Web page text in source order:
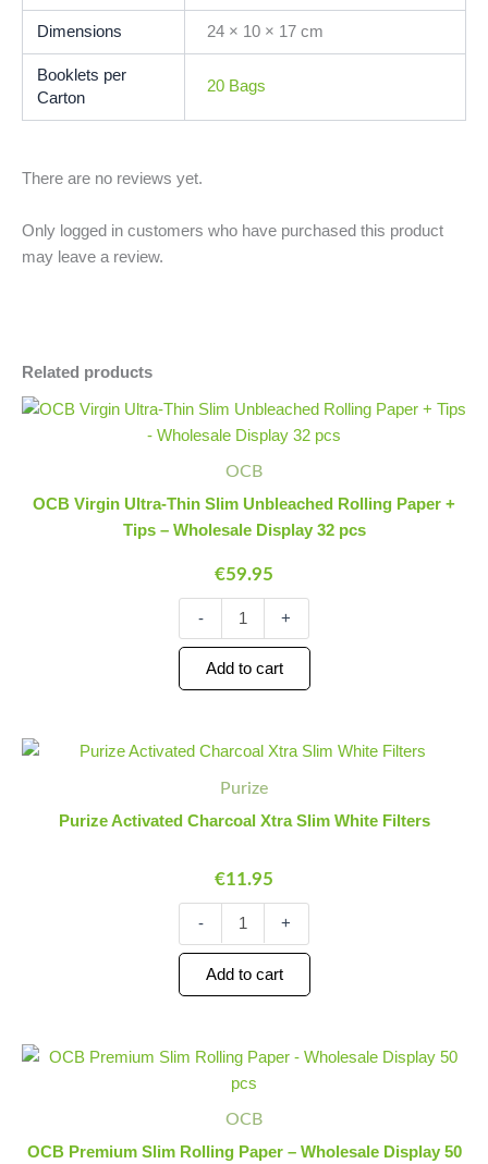
Dimensions 24 × 10 × 17 cm
Booklets per
Carton
20 Bags
There are no reviews yet.
Only logged in customers who have purchased this product
may leave a review.
Related products
OCB
OCB Virgin Ultra-Thin Slim Unbleached Rolling Paper +
Tips – Wholesale Display 32 pcs
€59.95
Minus
Quantity
-
OCB
Virgin
Unbleached
Rolling
Tips
Wholesale
Display
32
Plus
Quantity
+
Add to cart
Purize
Purize Activated Charcoal Xtra Slim White Filters
€11.95
Minus
-
Purize
Charcoal
Xtra
Filters
quantity
Plus
+
Add to cart
OCB
OCB Premium Slim Rolling Paper – Wholesale Display 50
Minus
Quantity
OCB
Plus
Quantity